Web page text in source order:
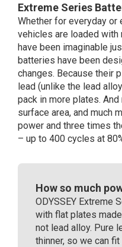
Odyssey
Extreme
Battery
12V
68Ah
quantity
Extreme Series
Whether for everyday or
vehicles are loaded
have been imaginable
batteries have been
changes. Because their
lead (unlike the lead
pack in more plates.
surface area, and much
power and three times
– up to 400 cycles at
How so much
ODYSSEY Extreme
with flat plates
not lead alloy. Pure
thinner, so we can